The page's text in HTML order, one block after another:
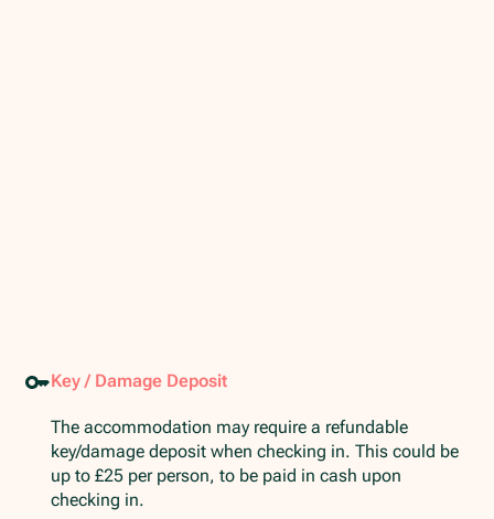
Key / Damage Deposit
The accommodation may require a refundable
key/damage deposit when checking in. This could be
up to £25 per person, to be paid in cash upon
checking in.